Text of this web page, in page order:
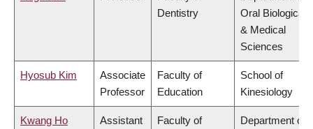
Dentistry
Oral Biological
& Medical
Sciences
Hyosub Kim
Associate
Professor
Faculty of
Education
School of
Kinesiology
Kwang Ho
Assistant
Faculty of
Department of